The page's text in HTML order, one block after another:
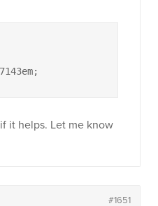
it helps. Let me know
#1651